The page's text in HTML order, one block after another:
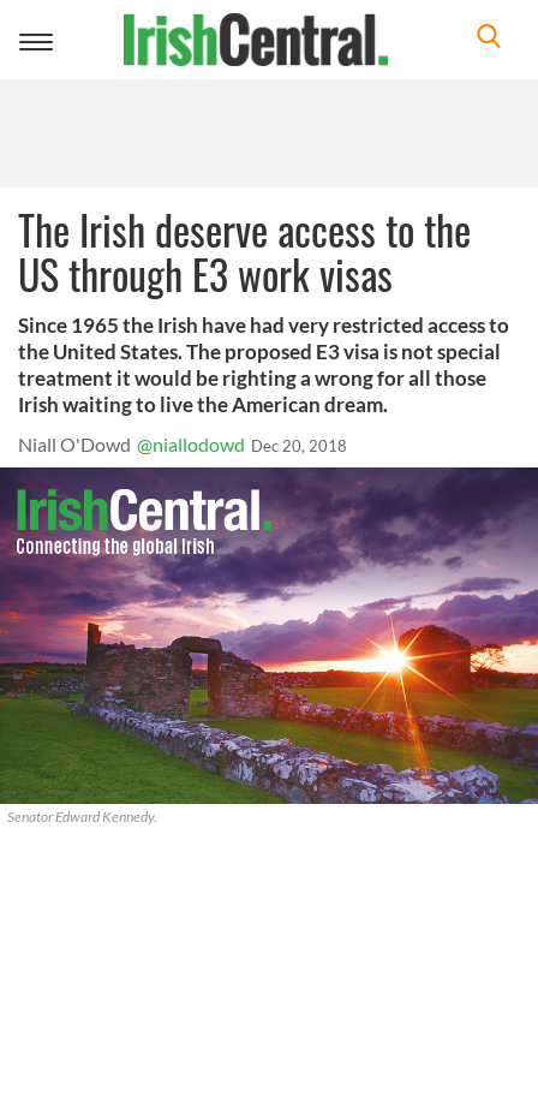
Toggle
The Irish deserve access to the
US through E3 work visas
Since 1965 the Irish have had very restricted access to
the United States. The proposed E3 visa is not special
treatment it would be righting a wrong for all those
Irish waiting to live the American dream.
Niall O'Dowd @niallodowd Dec 20, 2018
Senator Edward Kennedy.